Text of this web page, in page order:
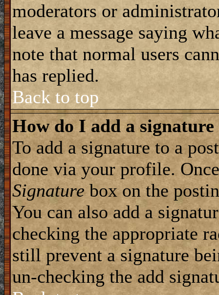
moderators or
leave a message saying
note that normal users
has replied.
Back to top
How do I add a
To add a signature to a
done via your profile.
Signaturebox on the
You can also add a
checking the appropriate
still prevent a signature
un-checking the add